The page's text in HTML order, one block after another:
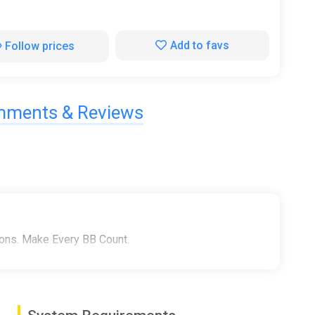
Follow prices Add to favs
& Reviews
Make Every BB Count.